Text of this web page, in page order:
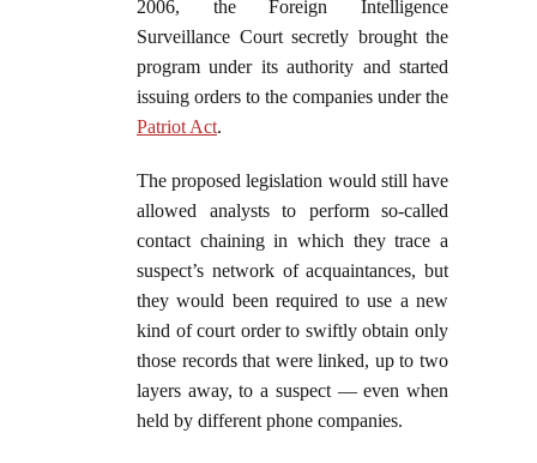
2006, the Foreign Intelligence
Surveillance Court secretly brought the
program under its authority and started
issuing orders to the companies under the
Patriot Act.
The proposed legislation would still have
allowed analysts to perform so-called
contact chaining in which they trace a
suspect’s network of acquaintances, but
they would been required to use a new
kind of court order to swiftly obtain only
those records that were linked, up to two
layers away, to a suspect — even when
held by different phone companies.